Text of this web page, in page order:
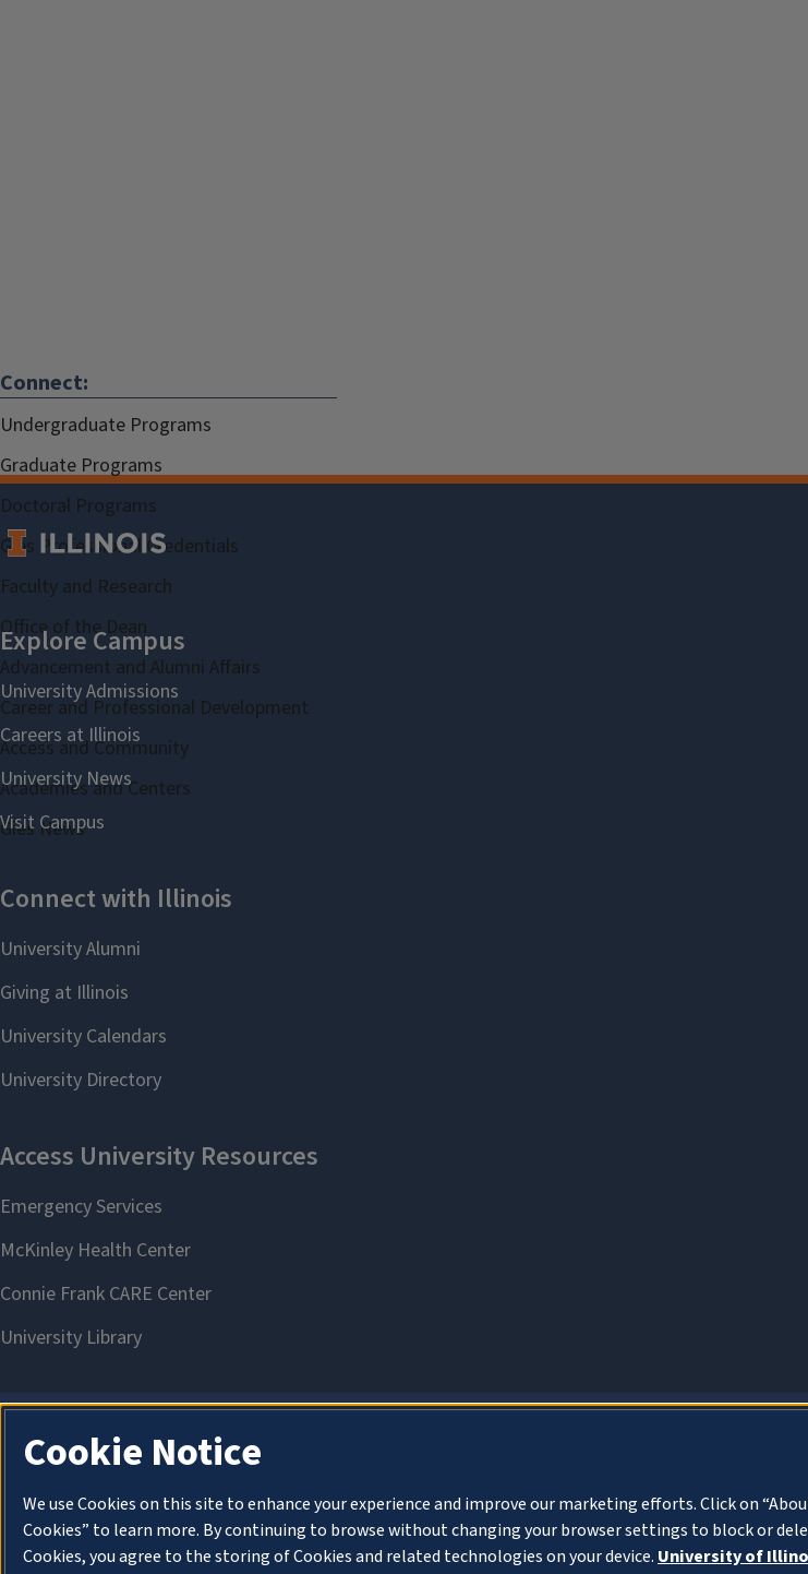
Connect:
Undergraduate Programs
Graduate Programs
Doctoral Programs
Gies Professional Credentials
Faculty and Research
Office of the Dean
Advancement and Alumni Affairs
Career and Professional Development
Access and Community
Academies and Centers
Gies News
Cookie Notice
We use Cookies on this site to enhance your experience and improve our marketing efforts. Click on
Cookies” to learn more. By continuing to browse without changing your browser settings to block or
Cookies, you agree to the storing of Cookies and related technologies on your device. University of